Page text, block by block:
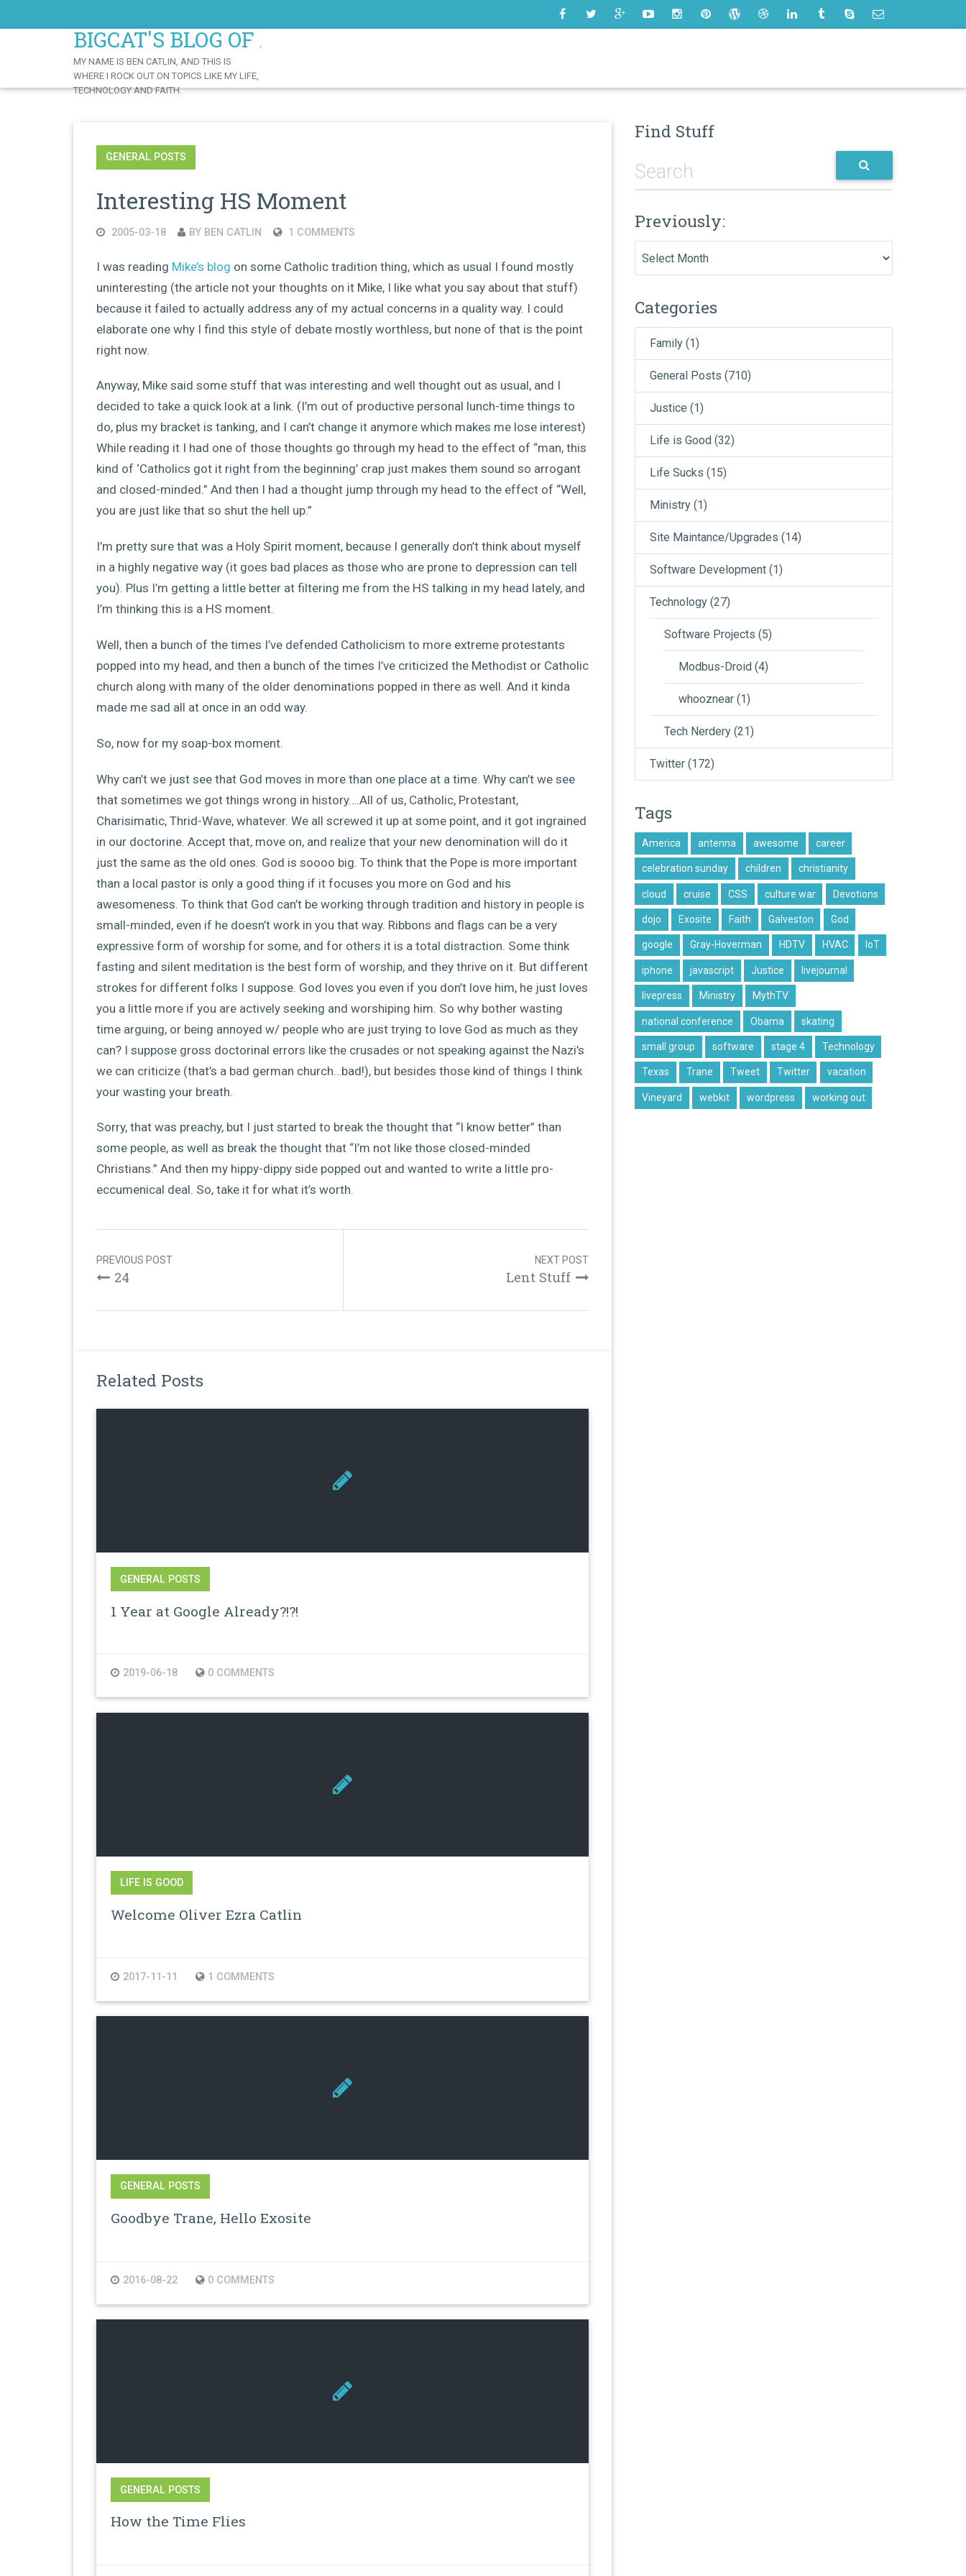
BIGCAT'S BLOG OF AWESOME
MY NAME IS BEN CATLIN, AND THIS IS
WHERE I ROCK OUT ON TOPICS LIKE MY LIFE,
TECHNOLOGY AND FAITH.
GENERAL POSTS
Interesting HS Moment
2005-03-18 BY BEN CATLIN 1 COMMENTS
I was reading Mike’s blog on some Catholic tradition thing, which as usual I found mostly
uninteresting (the article not your thoughts on it Mike, I like what you say about that stuff)
because it failed to actually address any of my actual concerns in a quality way. I could
elaborate one why I find this style of debate mostly worthless, but none of that is the point
right now.
Anyway, Mike said some stuff that was interesting and well thought out as usual, and I
decided to take a quick look at a link. (I’m out of productive personal lunch-time things to
do, plus my bracket is tanking, and I can’t change it anymore which makes me lose interest)
While reading it I had one of those thoughts go through my head to the effect of “man, this
kind of ‘Catholics got it right from the beginning’ crap just makes them sound so arrogant
and closed-minded.” And then I had a thought jump through my head to the effect of “Well,
you are just like that so shut the hell up.”
I’m pretty sure that was a Holy Spirit moment, because I generally don’t think about myself
in a highly negative way (it goes bad places as those who are prone to depression can tell
you). Plus I’m getting a little better at filtering me from the HS talking in my head lately, and
I’m thinking this is a HS moment.
Well, then a bunch of the times I’ve defended Catholicism to more extreme protestants
popped into my head, and then a bunch of the times I’ve criticized the Methodist or Catholic
church along with many of the older denominations popped in there as well. And it kinda
made me sad all at once in an odd way.
So, now for my soap-box moment.
Why can’t we just see that God moves in more than one place at a time. Why can’t we see
that sometimes we got things wrong in history….All of us, Catholic, Protestant,
Charisimatic, Thrid-Wave, whatever. We all screwed it up at some point, and it got ingrained
in our doctorine. Accept that, move on, and realize that your new denomination will do it
just the same as the old ones. God is soooo big. To think that the Pope is more important
than a local pastor is only a good thing if it focuses you more on God and his
awesomeness. To think that God can’t be working through tradition and history in people is
small-minded, even if he doesn’t work in you that way. Ribbons and flags can be a very
expressive form of worship for some, and for others it is a total distraction. Some think
fasting and silent meditation is the best form of worship, and they thrive on it. But different
strokes for different folks I suppose. God loves you even if you don’t love him, he just loves
you a little more if you are actively seeking and worshiping him. So why bother wasting
time arguing, or being annoyed w/ people who are just trying to love God as much as they
can? I suppose gross doctorinal errors like the crusades or not speaking against the Nazi’s
we can criticize (that’s a bad german church…bad!), but besides those kind of things I think
your wasting your breath.
Sorry, that was preachy, but I just started to break the thought that “I know better” than
some people, as well as break the thought that “I’m not like those closed-minded
Christians.” And then my hippy-dippy side popped out and wanted to write a little pro-
eccumenical deal. So, take it for what it’s worth.
navigation
NEXT POST
Lent Stuff
PREVIOUS POST
24
Related Posts
GENERAL POSTS
1 Year at Google Already?!?!
2019-06-18 0 COMMENTS
LIFE IS GOOD
Welcome Oliver Ezra Catlin
2017-11-11 1 COMMENTS
GENERAL POSTS
Goodbye Trane, Hello Exosite
2016-08-22 0 COMMENTS
GENERAL POSTS
How the Time Flies
Find Stuff
Previously:
Categories
Family (1)
General Posts (710)
Justice (1)
Life is Good (32)
Life Sucks (15)
Ministry (1)
Site Maintance/Upgrades (14)
Software Development (1)
Technology (27)
Software Projects (5)
Modbus-Droid (4)
whooznear (1)
Tech Nerdery (21)
Twitter (172)
Tags
America antenna awesome career
celebration sunday children christianity
cloud cruise CSS culture war Devotions
dojo Exosite Faith Galveston God
google Gray-Hoverman HDTV HVAC IoT
iphone javascript Justice livejournal
livepress Ministry MythTV
national conference Obama skating
small group software stage 4 Technology
Texas Trane Tweet Twitter vacation
Vineyard webkit wordpress working out